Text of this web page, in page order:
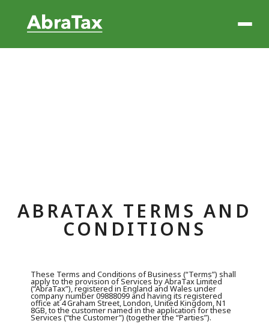
ABRATAX TERMS AND
CONDITIONS
These Terms and Conditions of Business (“Terms”) shall
apply to the provision of Services by AbraTax Limited
(“AbraTax”), registered in England and Wales under
company number 09888099 and having its registered
office at 4 Graham Street, London, United Kingdom, N1
8GB, to the customer named in the application for these
Services (“the Customer”) (together the “Parties”).